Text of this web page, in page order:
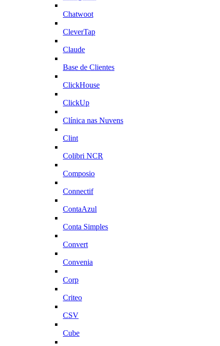
Chatwoot
CleverTap
Claude
Base de Clientes
ClickHouse
ClickUp
Clínica nas Nuvens
Clint
Colibri NCR
Composio
Connectif
ContaAzul
Conta Simples
Convert
Convenia
Corp
Criteo
CSV
Cube